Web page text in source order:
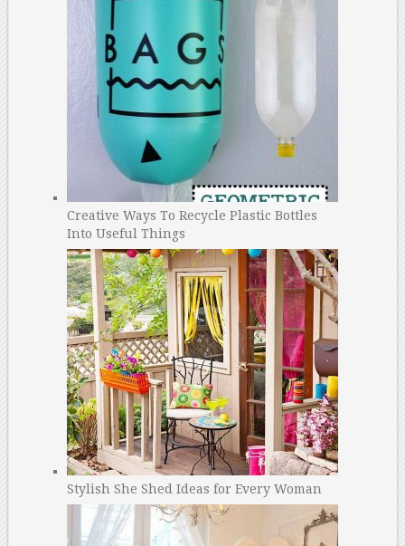
Creative Ways To Recycle Plastic Bottles
Into Useful Things
Stylish She Shed Ideas for Every Woman